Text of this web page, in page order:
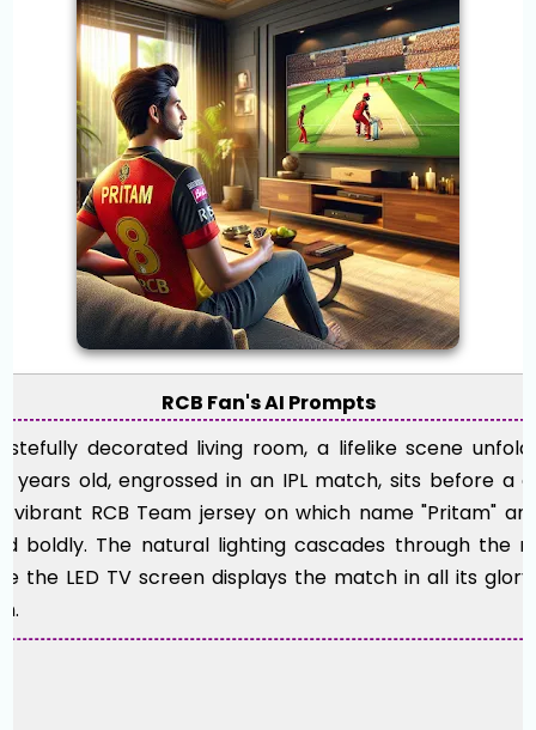
RCB Fan's AI Prompts
decorated living room, a lifelike scene
years old, engrossed in an IPL match, sits before a
vibrant RCB Team jersey on which name "Pritam"
boldly. The natural lighting cascades through the
the LED TV screen displays the match in all its